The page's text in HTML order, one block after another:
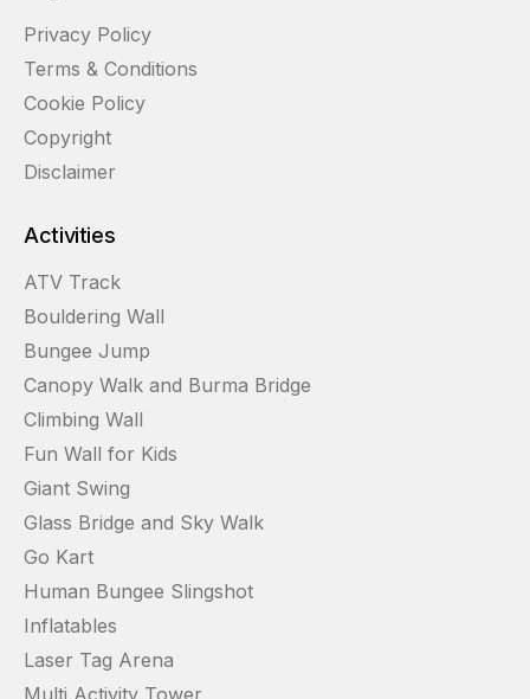
Privacy Policy
Terms & Conditions
Cookie Policy
Copyright
Disclaimer
Activities
ATV Track
Bouldering Wall
Bungee Jump
Canopy Walk and Burma Bridge
Climbing Wall
Fun Wall for Kids
Giant Swing
Glass Bridge and Sky Walk
Go Kart
Human Bungee Slingshot
Inflatables
Laser Tag Arena